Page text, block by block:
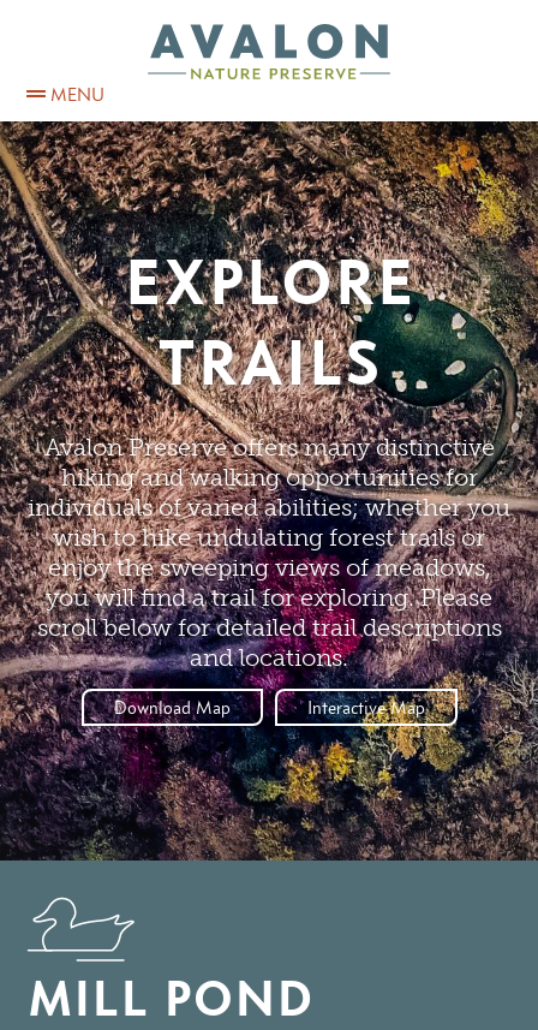
MENU
EXPLORE
TRAILS
Avalon Preserve offers many distinctive
hiking and walking opportunities for
individuals of varied abilities; whether you
wish to hike undulating forest trails or
enjoy the sweeping views of meadows,
you will find a trail for exploring. Please
scroll below for detailed trail descriptions
and locations.
Download Map Interactive Map
MILL POND